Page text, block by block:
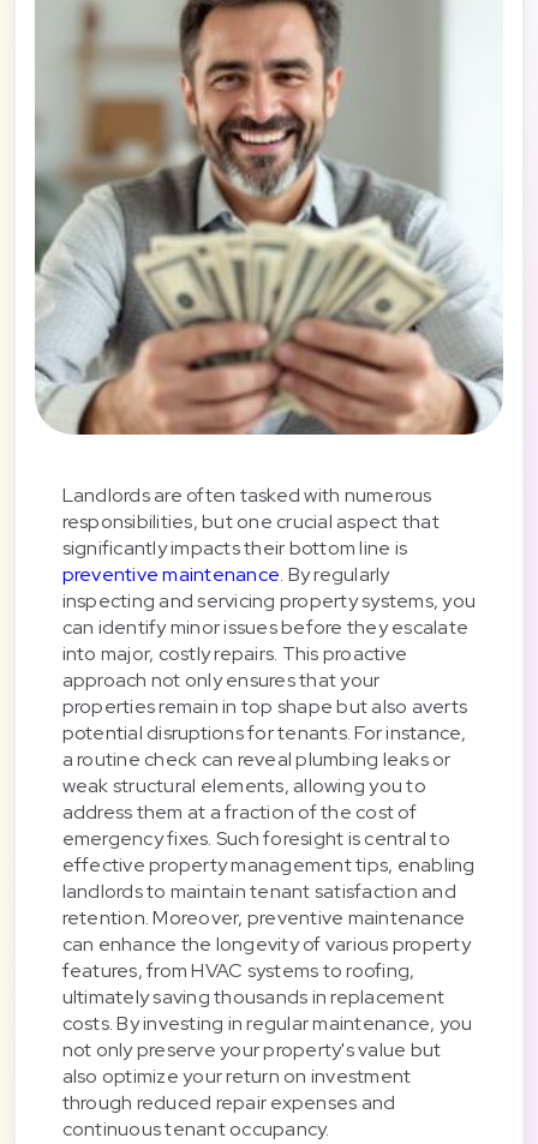
Landlords are often tasked with numerous
responsibilities, but one crucial aspect that
significantly impacts their bottom line is
preventive maintenance. By regularly
inspecting and servicing property systems, you
can identify minor issues before they escalate
into major, costly repairs. This proactive
approach not only ensures that your
properties remain in top shape but also averts
potential disruptions for tenants. For instance,
a routine check can reveal plumbing leaks or
weak structural elements, allowing you to
address them at a fraction of the cost of
emergency fixes. Such foresight is central to
effective property management tips, enabling
landlords to maintain tenant satisfaction and
retention. Moreover, preventive maintenance
can enhance the longevity of various property
features, from HVAC systems to roofing,
ultimately saving thousands in replacement
costs. By investing in regular maintenance, you
not only preserve your property's value but
also optimize your return on investment
through reduced repair expenses and
continuous tenant occupancy.